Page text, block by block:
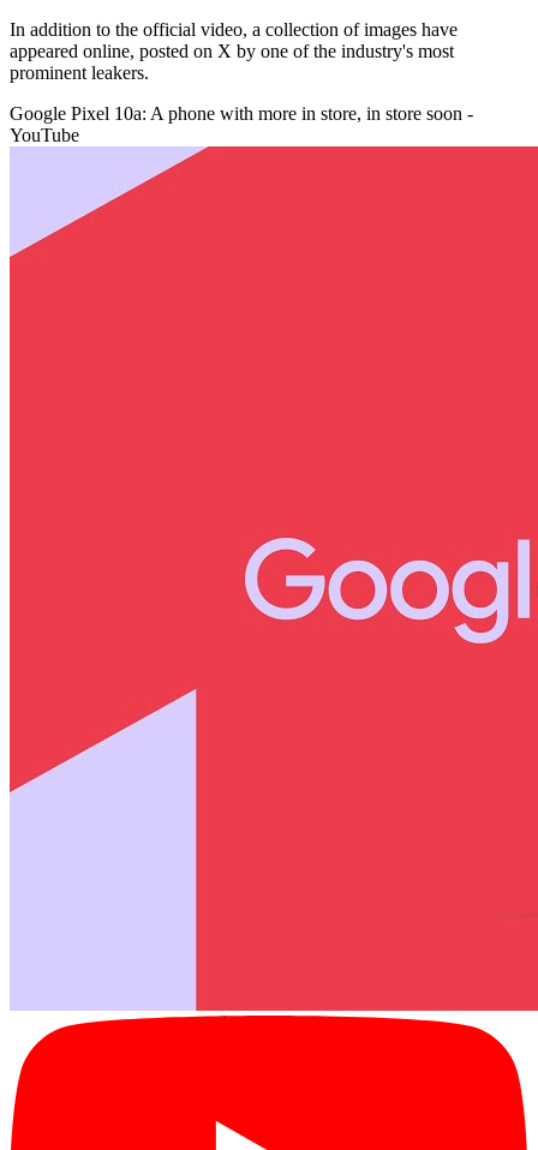
In addition to the official video, a collection of images have
appeared online, posted on X by one of the industry's most
prominent leakers.
Google Pixel 10a: A phone with more in store, in store soon -
YouTube